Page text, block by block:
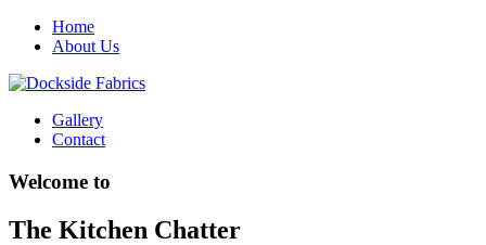
Home
About Us
Gallery
Contact
Welcome to
The Kitchen Chatter